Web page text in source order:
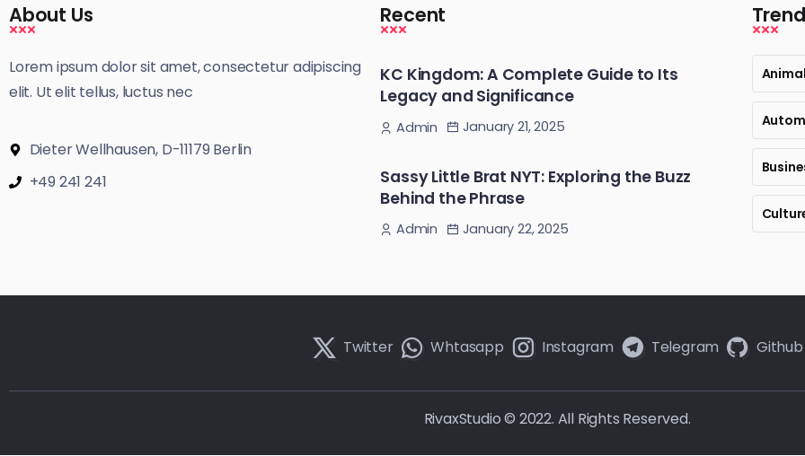
About Us
Lorem ipsum dolor sit amet, consectetur adipiscing
elit. Ut elit tellus, luctus nec
Dieter Wellhausen, D-11179 Berlin
+49 241 241
Recent
KC Kingdom: A Complete Guide to Its
Legacy and Significance
Admin January 21, 2025
Sassy Little Brat NYT: Exploring the Buzz
Behind the Phrase
Admin January 22, 2025
Twitter Whtasapp Instagram Telegram Github
RivaxStudio © 2022. All Rights Reserved.